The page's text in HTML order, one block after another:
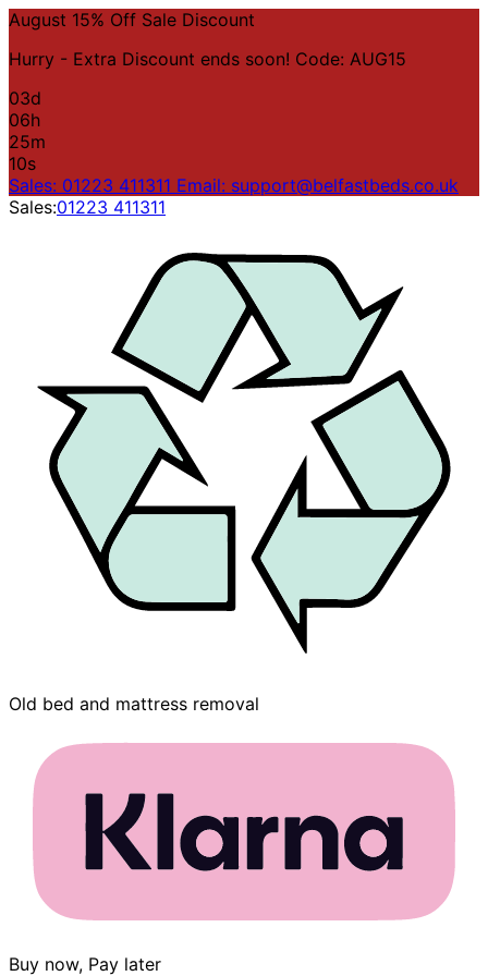
August 15% Off Sale Discount
Hurry - Extra Discount ends soon! Code: AUG15
03d
06h
25m
10s
Sales: 01223 411311 Email: support@belfastbeds.co.uk
Sales:01223 411311
Old bed and mattress removal
Buy now, Pay later